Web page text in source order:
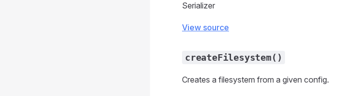
Serializer
View source
createFilesystem()
Creates a filesystem from a given config.